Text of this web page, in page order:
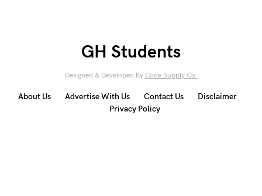
GH Students
Designed & Developed by Code Supply Co.
About Us Advertise With Us Contact Us
Disclaimer
Privacy Policy